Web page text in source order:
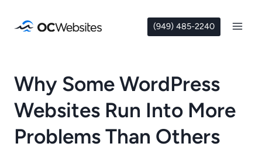
(949) 485-2240
Why Some WordPress
Websites Run Into More
Problems Than Others